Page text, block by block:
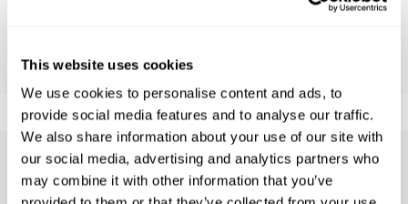
This website uses cookies
We use cookies to personalise content and ads, to
provide social media features and to analyse our traffic.
We also share information about your use of our site with
our social media, advertising and analytics partners who
may combine it with other information that you’ve
SUBSCRIBE TO PRECISION NEWS